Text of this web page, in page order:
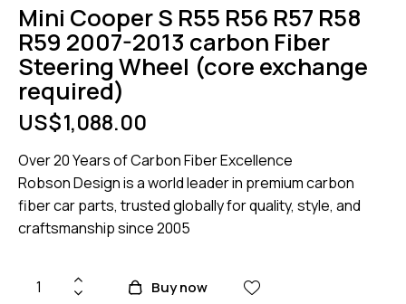
Mini Cooper S R55 R56 R57 R58
R59 2007-2013 carbon Fiber
Steering Wheel (core exchange
required)
US$1,088.00
Over 20 Years of Carbon Fiber Excellence
Robson Design is a world leader in premium carbon
fiber car parts, trusted globally for quality, style, and
craftsmanship since 2005
Mini
Buy now